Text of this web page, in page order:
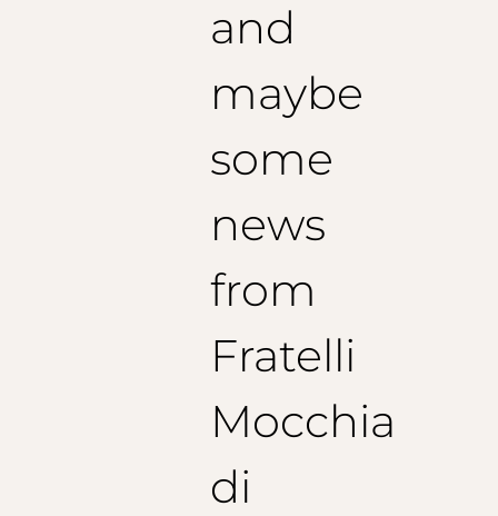
and
maybe
some
news
from
Fratelli
Mocchia
di